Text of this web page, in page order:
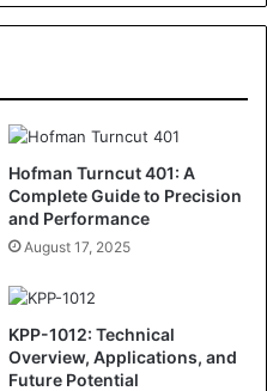
Hofman Turncut 401: A
Complete Guide to Precision
and Performance
August 17, 2025
KPP-1012: Technical
Overview, Applications, and
Future Potential